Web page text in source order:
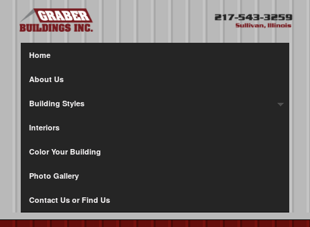
Home
About Us
Building Styles
Interiors
Color Your Building
Photo Gallery
Contact Us or Find Us